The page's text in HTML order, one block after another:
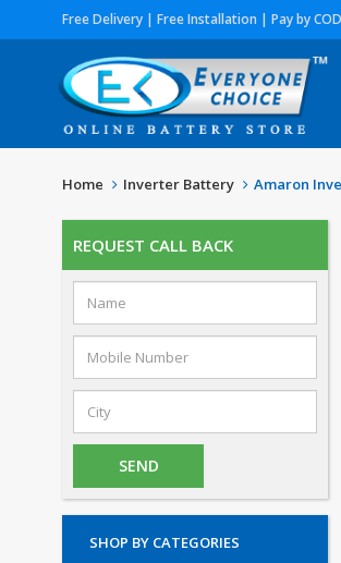
Free Delivery | Free Installation | Pay by
Home Inverter Battery Amaron
REQUEST CALL BACK
SHOP BY CATEGORIES